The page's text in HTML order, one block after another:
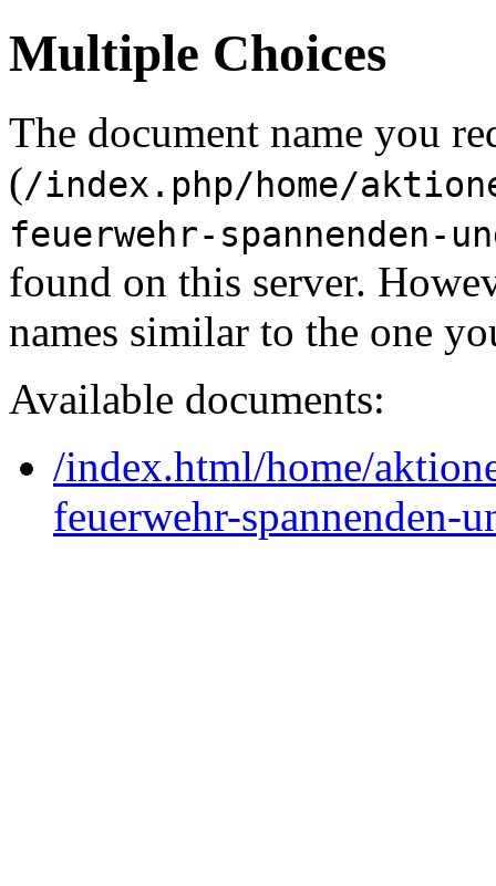
Multiple Choices
The document name you
(/index.php/home/
feuerwehr-spannenden-
found on this server.
names similar to the one
Available documents:
/index.html/home/
feuerwehr-spannenden-